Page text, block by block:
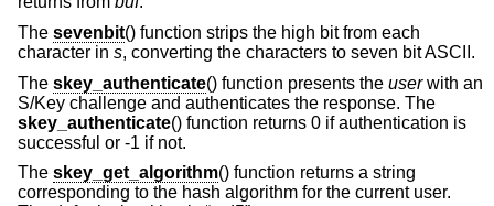
The sevenbit() function strips the high bit from each
character in s, converting the characters to seven bit ASCII.
The skey_authenticate() function presents the userwith an
S/Key challenge and authenticates the response. The
skey_authenticate() function returns 0 if authentication is
successful or -1 if not.
The skey_get_algorithm() function returns a string
corresponding to the hash algorithm for the current user.